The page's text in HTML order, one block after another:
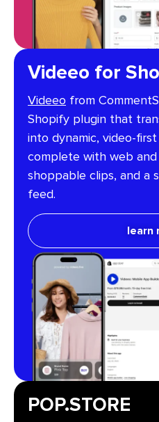
Videeo for
Videeo from
Shopify plugin that
into dynamic, video-
complete with web
shoppable clips, and a
feed.
learn
POP.STORE